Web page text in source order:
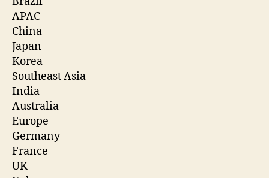
APAC
China
Japan
Korea
Southeast Asia
India
Australia
Europe
Germany
France
UK